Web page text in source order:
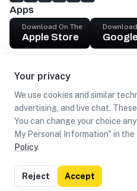
Your privacy
We use cookies and similar
advertising, and live chat.
You can change your choice
My Personal Information" in
Policy.
Reject Accept
Apps
Download On The
Apple Store
Get cash
Find Customers
Privacy
Policy
Terms of
Use